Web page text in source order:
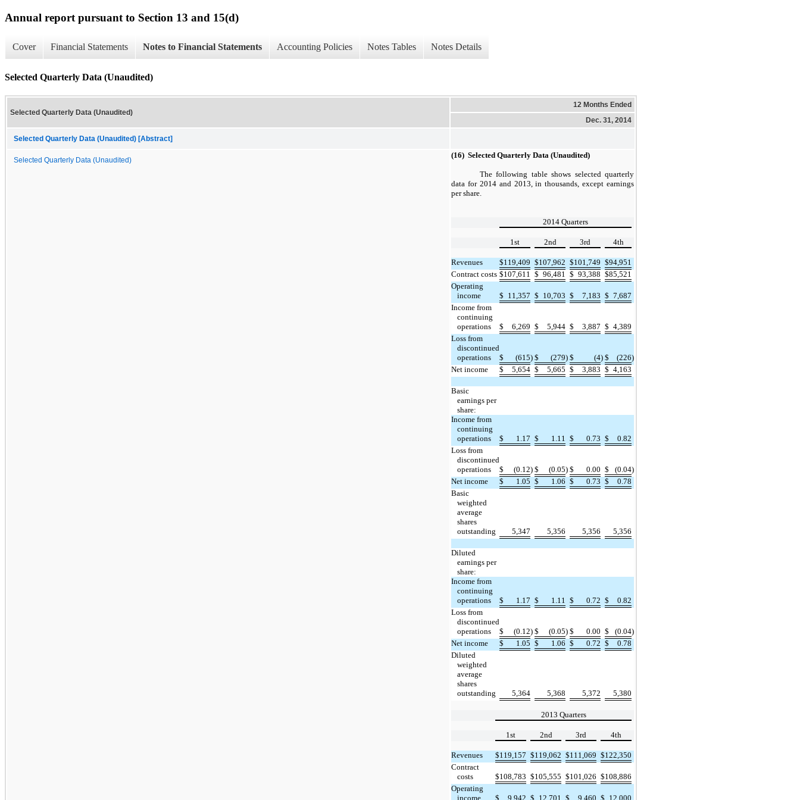
Annual report pursuant to Section 13 and 15(d)
Cover Financial Statements Notes to Financial Statements Accounting Policies Notes Tables Notes Details
Selected Quarterly Data (Unaudited)
Selected Quarterly Data (Unaudited)
12 Months Ended
Dec. 31, 2014
Selected Quarterly Data (Unaudited) [Abstract]
Selected Quarterly Data (Unaudited)
(16) Selected Quarterly Data (Unaudited)
The following table shows selected quarterly
data for 2014 and 2013, in thousands, except earnings
per share.
2014 Quarters
1st 2nd 3rd 4th
Revenues $119,409 $107,962 $101,749 $94,951
Contract costs $107,611 $ 96,481 $ 93,388 $85,521
Operating
income
$ 11,357 $ 10,703 $ 7,183 $ 7,687
Income from
continuing
operations
$ 6,269 $ 5,944 $ 3,887 $ 4,389
Loss from
discontinued
operations
$ (615) $ (279) $ (4) $ (226)
Net income
$ 5,654 $ 5,665 $ 3,883 $ 4,163
Basic
earnings per
share:
Income from
continuing
operations
$ 1.17 $ 1.11 $ 0.73 $
0.82
Loss from
discontinued
operations
$ (0.12) $ (0.05) $ 0.00 $ (0.04)
Net income
$ 1.05 $ 1.06 $ 0.73 $
0.78
Basic
weighted
average
shares
outstanding
5,347 5,356 5,356 5,356
Diluted
earnings per
share:
Income from
continuing
operations
$ 1.17 $ 1.11 $ 0.72 $
0.82
Loss from
discontinued
operations
$ (0.12) $ (0.05) $ 0.00 $ (0.04)
Net income
$ 1.05 $ 1.06 $ 0.72 $
0.78
Diluted
weighted
average
shares
outstanding
5,364 5,368 5,372 5,380
2013 Quarters
1st 2nd 3rd 4th
Revenues $119,157 $119,062 $111,069 $122,350
Contract
costs
$108,783 $105,555 $101,026 $108,886
Operating
income
$ 9,942 $ 12,701 $ 9,460 $ 12,000